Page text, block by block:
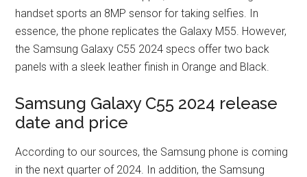
handset sports an 8MP sensor for taking selfies. In
essence, the phone replicates the Galaxy M55. However,
the Samsung Galaxy C55 2024 specs offer two back
panels with a sleek leather finish in Orange and Black.
Samsung Galaxy C55 2024 release
date and price
According to our sources, the Samsung phone is coming
in the next quarter of 2024. In addition, the Samsung